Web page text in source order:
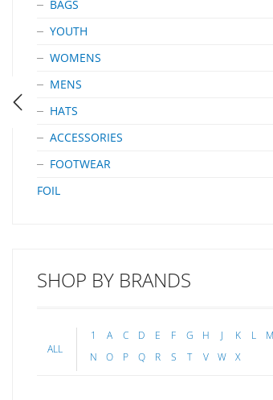
BAGS
YOUTH
WOMENS
MENS
HATS
ACCESSORIES
FOOTWEAR
FOIL
SHOP BY BRANDS
ALL
1 A C D E F G H J K L
M
N
O P Q R S T V W X